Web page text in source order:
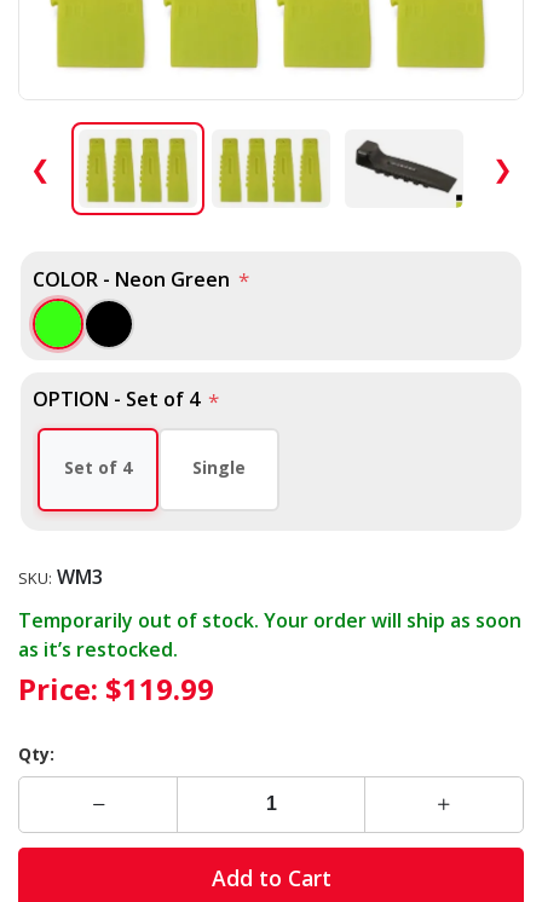
❮ ❯
COLOR - Neon Green *
OPTION - Set of 4 *
Set of 4 Single
SKU: WM3
Temporarily out of stock. Your order will ship as soon
as it’s restocked.
Price: $119.99
Qty:
Add to Cart